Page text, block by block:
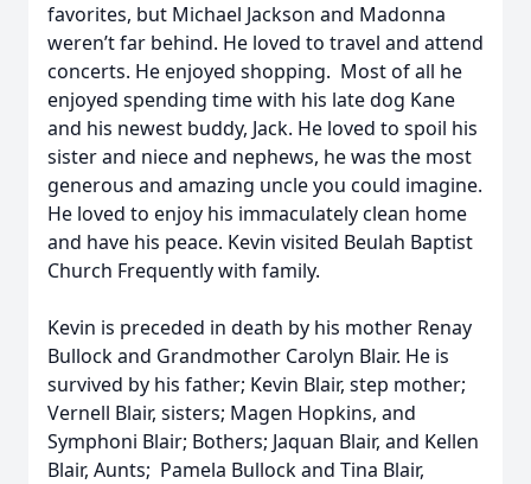
favorites, but Michael Jackson and Madonna
weren’t far behind. He loved to travel and attend
concerts. He enjoyed shopping. Most of all he
enjoyed spending time with his late dog Kane
and his newest buddy, Jack. He loved to spoil his
sister and niece and nephews, he was the most
generous and amazing uncle you could imagine.
He loved to enjoy his immaculately clean home
and have his peace. Kevin visited Beulah Baptist
Church Frequently with family.
Kevin is preceded in death by his mother Renay
Bullock and Grandmother Carolyn Blair. He is
survived by his father; Kevin Blair, step mother;
Vernell Blair, sisters; Magen Hopkins, and
Symphoni Blair; Bothers; Jaquan Blair, and Kellen
Blair, Aunts; Pamela Bullock and Tina Blair,